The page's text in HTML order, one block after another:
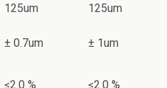
125um 125um
± 0.7um ± 1um
≤2.0 % ≤2.0 %